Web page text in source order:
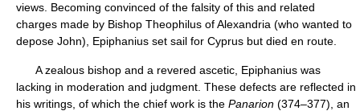
views. Becoming convinced of the falsity of this and related
charges made by Bishop Theophilus of Alexandria (who wanted to
depose John), Epiphanius set sail for Cyprus but died en route.
A zealous bishop and a revered ascetic, Epiphanius was
lacking in moderation and judgment. These defects are reflected in
his writings, of which the chief work is the Panarion (374–377), an